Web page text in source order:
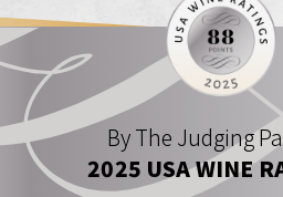
By The Judging
2025 USA WINE